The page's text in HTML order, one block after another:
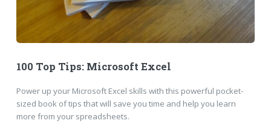
100 Top Tips: Microsoft Excel
Power up your Microsoft Excel skills with this powerful pocket-
sized book of tips that will save you time and help you learn
more from your spreadsheets.